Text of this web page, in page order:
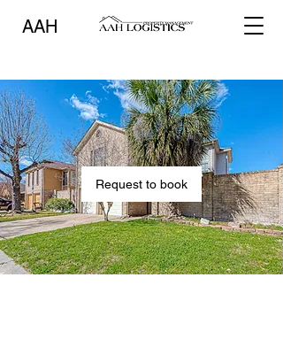
AAH
Request to book